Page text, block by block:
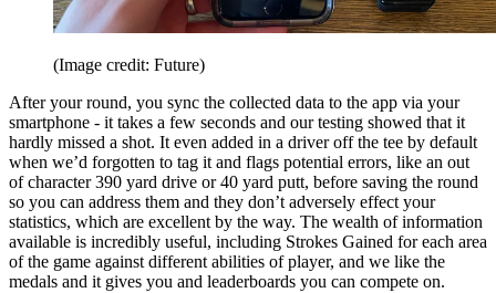
(Image credit: Future)
After your round, you sync the collected data to the app via your
smartphone - it takes a few seconds and our testing showed that it
hardly missed a shot. It even added in a driver off the tee by default
when we’d forgotten to tag it and flags potential errors, like an out
of character 390 yard drive or 40 yard putt, before saving the round
so you can address them and they don’t adversely effect your
statistics, which are excellent by the way. The wealth of information
available is incredibly useful, including Strokes Gained for each area
of the game against different abilities of player, and we like the
medals and it gives you and leaderboards you can compete on.